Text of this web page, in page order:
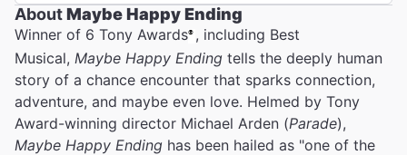
AboutMaybe Happy Ending
Winner of 6 Tony Awards®, including Best
Musical, Maybe Happy Ending tells the deeply human
story of a chance encounter that sparks connection,
adventure, and maybe even love. Helmed by Tony
Award-winning director Michael Arden (Parade),
Maybe Happy Ending has been hailed as "one of the